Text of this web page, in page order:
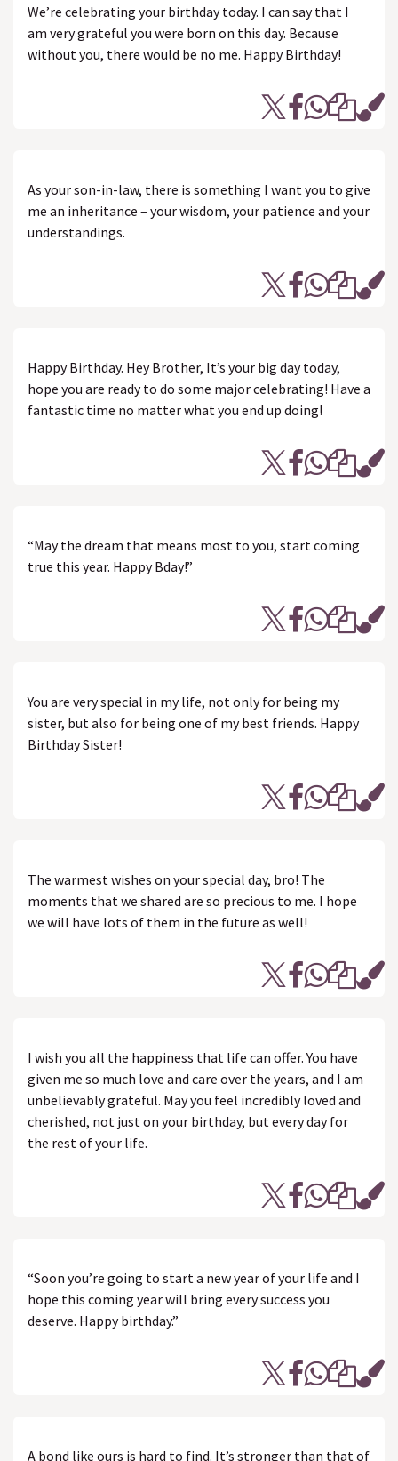
We’re celebrating your birthday today. I can say that I
am very grateful you were born on this day. Because
without you, there would be no me. Happy Birthday!
As your son-in-law, there is something I want you to give
me an inheritance – your wisdom, your patience and your
understandings.
Happy Birthday. Hey Brother, It’s your big day today,
hope you are ready to do some major celebrating! Have a
fantastic time no matter what you end up doing!
“May the dream that means most to you, start coming
true this year. Happy Bday!”
You are very special in my life, not only for being my
sister, but also for being one of my best friends. Happy
Birthday Sister!
The warmest wishes on your special day, bro! The
moments that we shared are so precious to me. I hope
we will have lots of them in the future as well!
I wish you all the happiness that life can offer. You have
given me so much love and care over the years, and I am
unbelievably grateful. May you feel incredibly loved and
cherished, not just on your birthday, but every day for
the rest of your life.
“Soon you’re going to start a new year of your life and I
hope this coming year will bring every success you
deserve. Happy birthday.”
A bond like ours is hard to find. It’s stronger than that of